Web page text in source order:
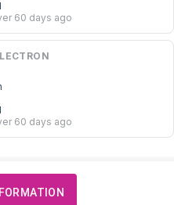
60 days ago
60 days ago